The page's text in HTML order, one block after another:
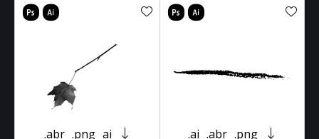
.abr .png ai .ai .abr .png